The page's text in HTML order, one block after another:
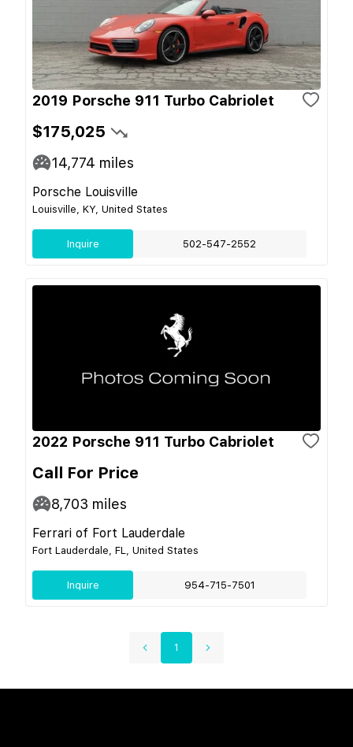
2019 Porsche 911 Turbo Cabriolet
$175,025
14,774 miles
Porsche Louisville
Louisville, KY, United States
Inquire 502-547-2552
2022 Porsche 911 Turbo Cabriolet
Call For Price
8,703 miles
Ferrari of Fort Lauderdale
Fort Lauderdale, FL, United States
Inquire 954-715-7501
1